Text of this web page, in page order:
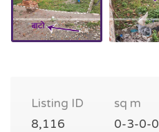
Listing ID
8,116
sq m
0-3-0-0